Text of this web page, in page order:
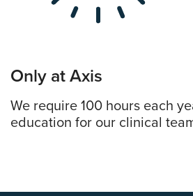
Only at Axis
We require 100 hours each
education for our clinical